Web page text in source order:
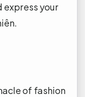
express your
of fashion